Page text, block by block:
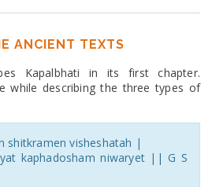
ANCIENT TEXTS
Kapalbhati in its first chapter.
while describing the three types of
shitkramen visheshatah |
kaphadosham niwaryet || G S